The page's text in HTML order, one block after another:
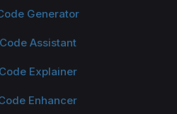
Generator
Assistant
Explainer
Enhancer